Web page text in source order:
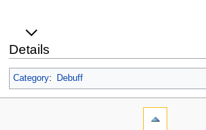
Details
Category: Debuff